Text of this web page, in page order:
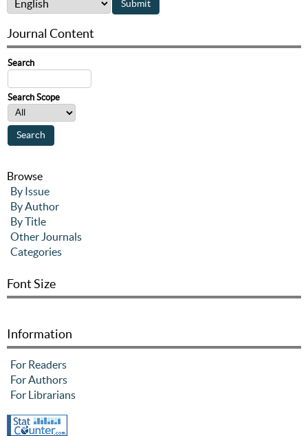
Journal Content
Search
Search Scope
Browse
By Issue
By Author
By Title
Other Journals
Categories
Font Size
Information
For Readers
For Authors
For Librarians